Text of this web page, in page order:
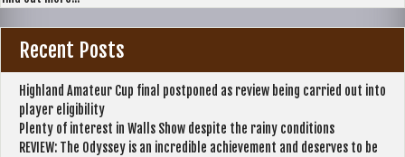
Recent Posts
Highland Amateur Cup final postponed as review being carried out into
player eligibility
Plenty of interest in Walls Show despite the rainy conditions
REVIEW: The Odyssey is an incredible achievement and deserves to be